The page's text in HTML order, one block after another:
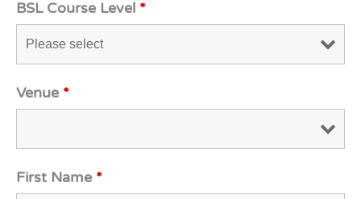
BSL Course Level *
Venue *
First Name *